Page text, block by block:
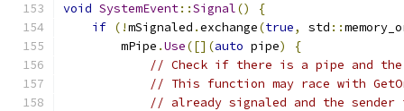
void SystemEvent::Signal()
{
if (!mSignaled .exchange(true, std ::
        mPipe
.Use([](auto pipe)
{
// Check if there is a pipe and
// This function may race with
// already signaled and the